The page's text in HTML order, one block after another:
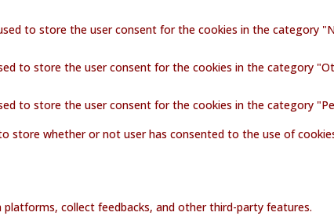
to store the user consent for the cookies in the category
to store the user consent for the cookies in the category
to store the user consent for the cookies in the category
store whether or not user has consented to the use of
collect feedbacks, and other third-party features.